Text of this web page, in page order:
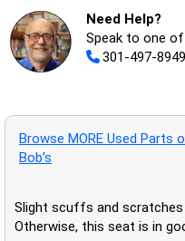
Need Help?
Speak to one
301-497-8949
Browse MORE Used Parts
Bob’s
Slight scuffs and
Otherwise, this seat is in